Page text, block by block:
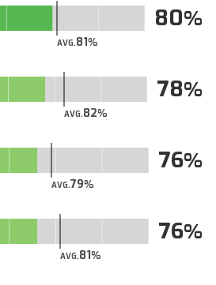
AVG.81
80
AVG.82
78
AVG.79
76
AVG.81
76